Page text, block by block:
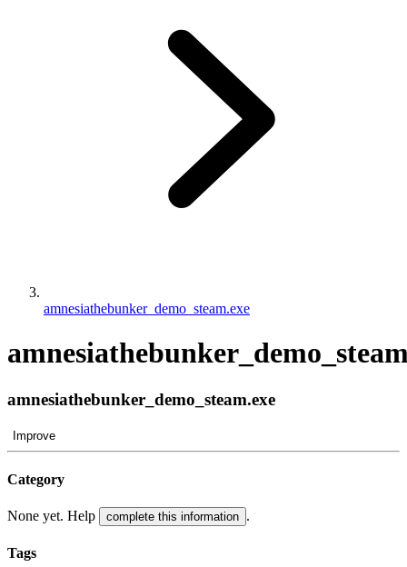
amnesiathebunker_demo_steam.exe
amnesiathebunker_demo_steam.exe
Improve
Category
None yet. Help complete this information .
Tags